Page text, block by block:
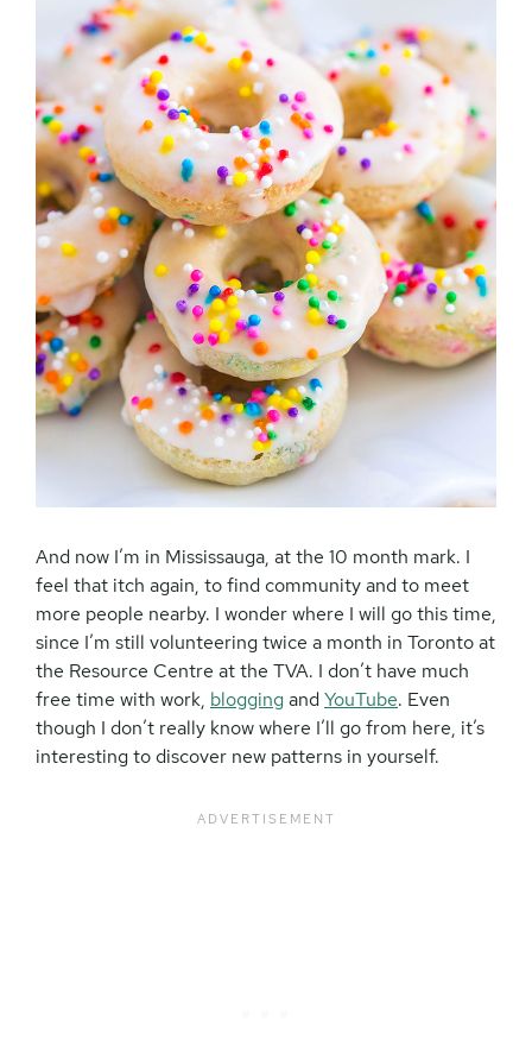
And now I’m in Mississauga, at the 10 month mark. I
feel that itch again, to find community and to meet
more people nearby. I wonder where I will go this time,
since I’m still volunteering twice a month in Toronto at
the Resource Centre at the TVA. I don’t have much
free time with work, bloggingandYouTube. Even
though I don’t really know where I’ll go from here, it’s
interesting to discover new patterns in yourself.